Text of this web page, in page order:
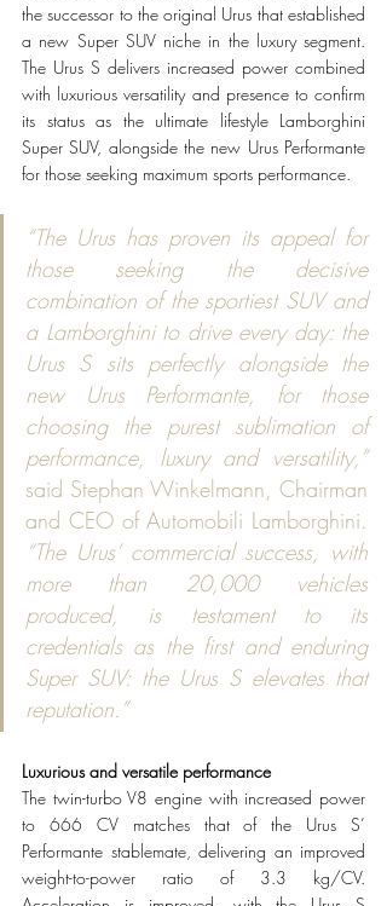
the successor to the original Urus that established
a new Super SUV niche in the luxury segment.
The Urus S delivers increased power combined
with luxurious versatility and presence to confirm
its status as the ultimate lifestyle Lamborghini
Super SUV, alongside the new Urus Performante
for those seeking maximum sports performance.
“The Urus has proven its appeal for
those seeking the decisive
combination of the sportiest SUV and
a Lamborghini to drive every day: the
Urus S sits perfectly alongside the
new Urus Performante, for those
choosing the purest sublimation of
performance, luxury and versatility,”
said Stephan Winkelmann, Chairman
“The Urus’ commercial success, with
more than 20,000 vehicles
produced, is testament to its
credentials as the first and enduring
Super SUV: the Urus S elevates that
reputation.”
Luxurious and versatile performance
The twin-turbo V8 engine with increased power
to 666 CV matches that of the Urus S’
Performante stablemate, delivering an improved
weight-to-power ratio of 3.3 kg/CV.